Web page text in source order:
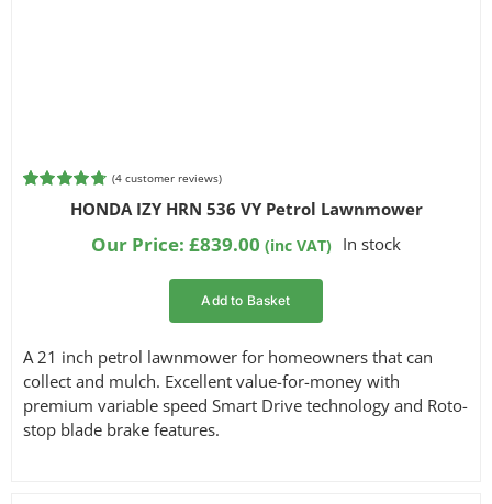
4.75
(4 customer reviews)
HONDA IZY HRN 536 VY Petrol Lawnmower
Our Price: £839.00 (inc VAT) In stock
Add to Basket
A 21 inch petrol lawnmower for homeowners that can
collect and mulch. Excellent value-for-money with
premium variable speed Smart Drive technology and Roto-
stop blade brake features.